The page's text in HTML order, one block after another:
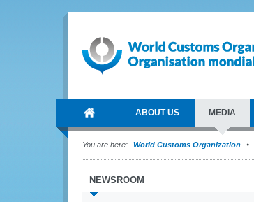
ABOUT US MEDIA
You are here: World Customs Organization
NEWSROOM